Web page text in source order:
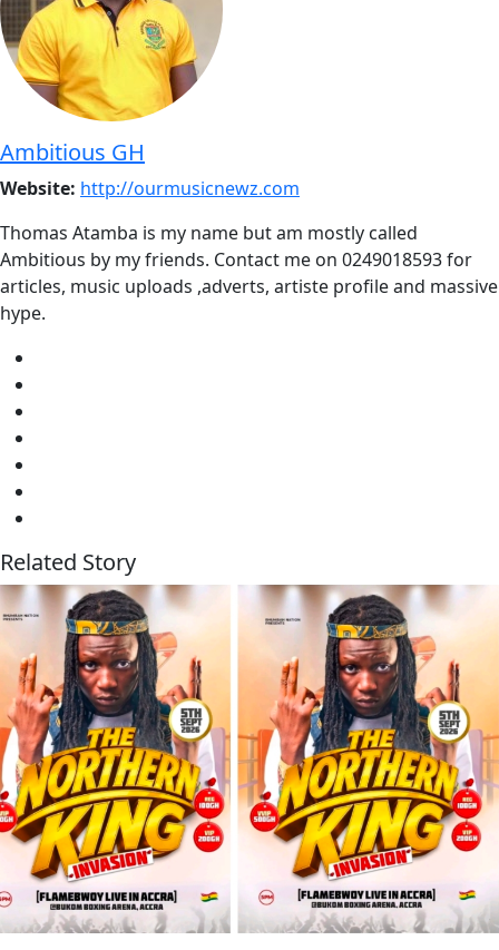
Ambitious GH
Website: http://ourmusicnewz.com
Thomas Atamba is my name but am mostly called
Ambitious by my friends. Contact me on 0249018593 for
articles, music uploads ,adverts, artiste profile and massive
hype.
Related Story